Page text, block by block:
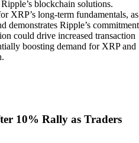
blockchain solutions.
XRP’s long-term fundamentals, as
demonstrates Ripple’s commitment
could drive increased transaction
boosting demand for XRP and
10% Rally as Traders